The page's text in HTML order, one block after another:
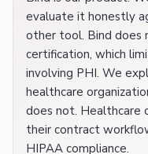
evaluate it honestly
other tool. Bind does
certification, which
involving PHI. We
healthcare
does not. Healthcare
their contract
HIPAA compliance.